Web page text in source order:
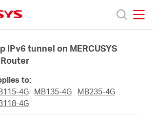
IPv6 tunnel on MERCUSYS
to:
4G MB135-4G
MB235-4G
4G